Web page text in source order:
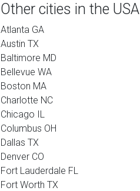
Other cities in the USA
Atlanta GA
Austin TX
Baltimore MD
Bellevue WA
Boston MA
Charlotte NC
Chicago IL
Columbus OH
Dallas TX
Denver CO
Fort Lauderdale FL
Fort Worth TX